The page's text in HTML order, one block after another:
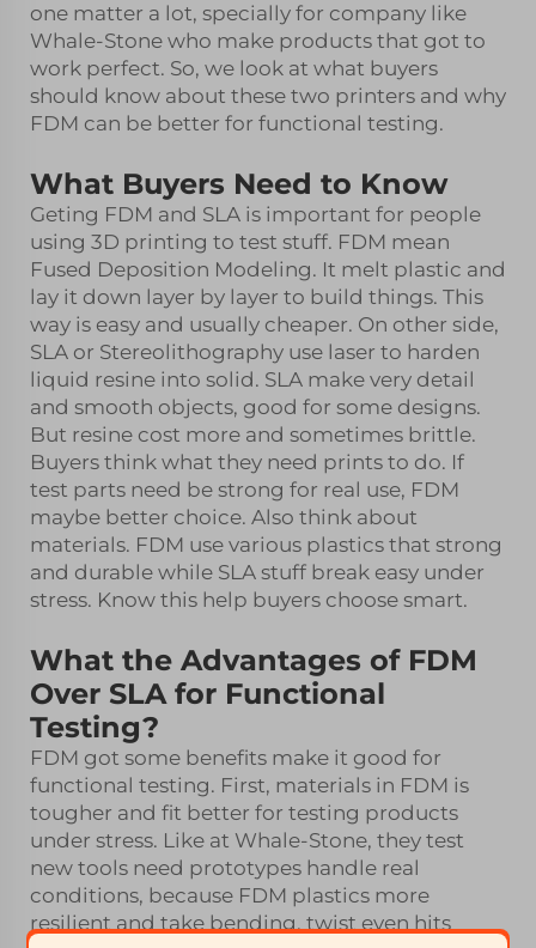
one matter a lot, specially for company like
Whale-Stone who make products that got to
work perfect. So, we look at what buyers
should know about these two printers and why
FDM can be better for functional testing.
What Buyers Need to Know
Geting FDM and SLA is important for people
using 3D printing to test stuff. FDM mean
Fused Deposition Modeling. It melt plastic and
lay it down layer by layer to build things. This
way is easy and usually cheaper. On other side,
SLA or Stereolithography use laser to harden
liquid resine into solid. SLA make very detail
and smooth objects, good for some designs.
But resine cost more and sometimes brittle.
Buyers think what they need prints to do. If
test parts need be strong for real use, FDM
maybe better choice. Also think about
materials. FDM use various plastics that strong
and durable while SLA stuff break easy under
stress. Know this help buyers choose smart.
What the Advantages of FDM
Over SLA for Functional
Testing?
FDM got some benefits make it good for
functional testing. First, materials in FDM is
tougher and fit better for testing products
under stress. Like at Whale-Stone, they test
new tools need prototypes handle real
conditions, because FDM plastics more
resilient and take bending, twist even hits